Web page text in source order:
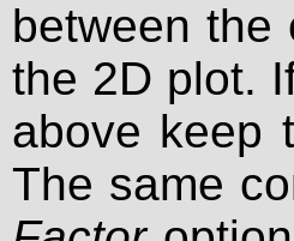
between the
the 2D plot.
above keep
The same